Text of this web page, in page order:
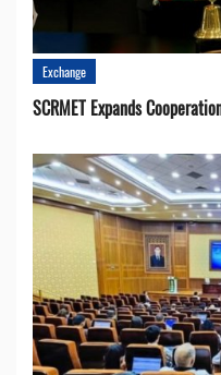
Exchange
SCRMET Expands